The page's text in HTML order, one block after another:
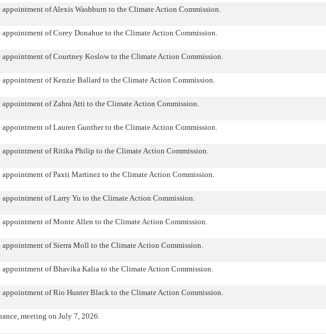
of Alexis Washburn to the Climate Action Commission.
of Corey Donahue to the Climate Action Commission.
of Courtney Koslow to the Climate Action Commission.
of Kenzie Ballard to the Climate Action Commission.
of Zahra Atti to the Climate Action Commission.
of Lauren Gunther to the Climate Action Commission.
of Ritika Philip to the Climate Action Commission.
of Paxti Martinez to the Climate Action Commission.
of Larry Yu to the Climate Action Commission.
of Monte Allen to the Climate Action Commission.
of Sierra Moll to the Climate Action Commission.
of Bhavika Kalia to the Climate Action Commission.
of Rio Hunter Black to the Climate Action Commission.
meeting on July 7, 2026.